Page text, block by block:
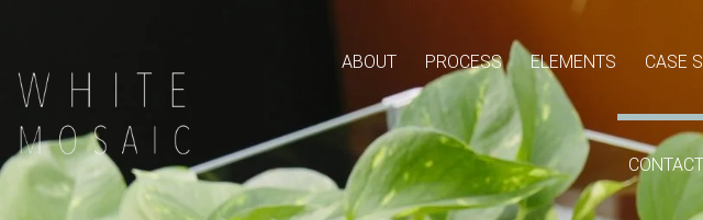
ABOUT PROCESS ELEMENTS CASE
CONTACT